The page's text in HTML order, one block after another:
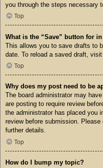
you through the steps necessary
Top
What is the “Save” button for
This allows you to save drafts to
date. To reload a saved draft, visit
Top
Why does my post need to be
The board administrator may
are posting to require review
the administrator has placed you
review before submission.
further details.
Top
How do I bump my topic?